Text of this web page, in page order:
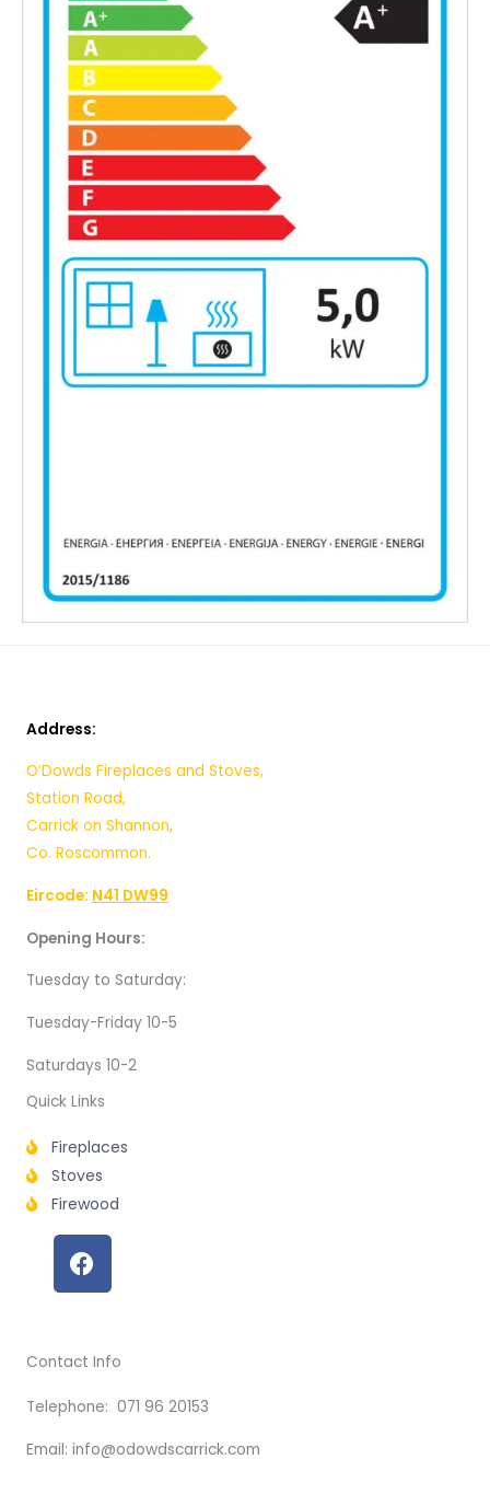
Address:
O’Dowds Fireplaces and Stoves,
Station Road,
Carrick on Shannon,
Co. Roscommon.
Eircode: N41 DW99
Opening Hours:
Tuesday to Saturday:
Tuesday-Friday 10-5
Saturdays 10-2
Quick Links
Fireplaces
Stoves
Firewood
F
a
c
b
o
o
k
Contact Info
Telephone: 071 96 20153
Email: info@odowdscarrick.com